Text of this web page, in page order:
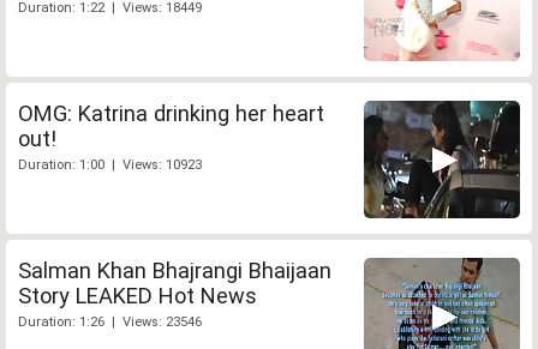
Duration: 1:22 | Views: 18449
OMG: Katrina drinking her heart
out!
Duration: 1:00 | Views: 10923
Salman Khan Bhajrangi Bhaijaan
Story LEAKED Hot News
Duration: 1:26 | Views: 23546